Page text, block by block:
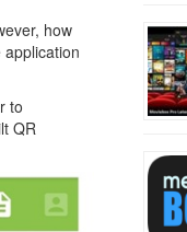
how
to
QR